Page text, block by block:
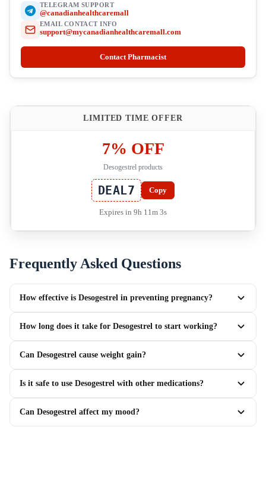
TELEGRAM SUPPORT
@canadianhealthcaremall
EMAIL CONTACT INFO
support@mycanadianhealthcaremall.com
Contact Pharmacist
LIMITED TIME OFFER
7% OFF
Desogestrel products
DEAL7 Copy
Expires in 9h 11m 2s
Frequently Asked Questions
How effective is Desogestrel in preventing pregnancy?
How long does it take for Desogestrel to start working?
Can Desogestrel cause weight gain?
Is it safe to use Desogestrel with other medications?
Can Desogestrel affect my mood?